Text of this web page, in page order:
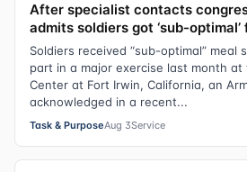
After specialist contacts
admits soldiers got ‘sub-optimal’
Soldiers received “sub-optimal” meal
part in a major exercise last month at
Center at Fort Irwin, California, an
acknowledged in a recent...
Task & PurposeAug 3Service